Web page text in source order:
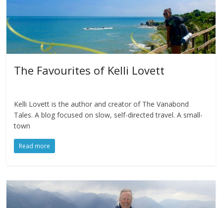
The Favourites of Kelli Lovett
Kelli Lovett is the author and creator of The Vanabond
Tales. A blog focused on slow, self-directed travel. A small-
town
Read more